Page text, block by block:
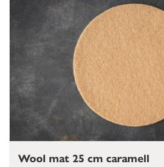
Wool mat 25 cm caramell